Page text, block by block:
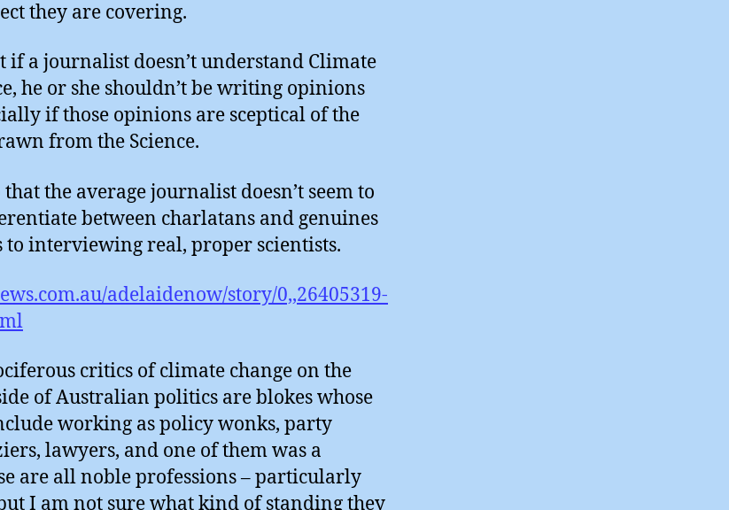
they are covering.
if a journalist doesn’t understand Climate
he or she shouldn’t be writing opinions
if those opinions are sceptical of the
from the Science.
that the average journalist doesn’t seem to
between charlatans and genuines
to interviewing real, proper scientists.
adelaidenow/story/0,,26405319-
critics of climate change on the
of Australian politics are blokes whose
working as policy wonks, party
lawyers, and one of them was a
are all noble professions – particularly
I am not sure what kind of standing they